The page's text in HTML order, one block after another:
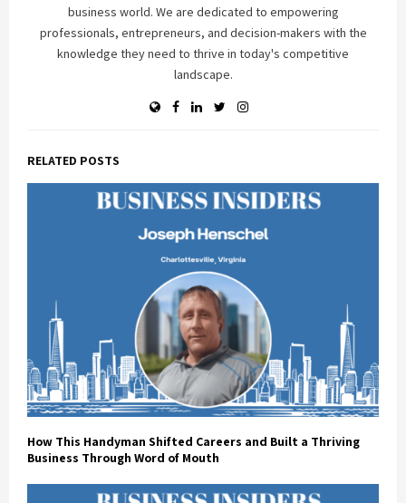
business world. We are dedicated to empowering
professionals, entrepreneurs, and decision-makers with the
knowledge they need to thrive in today's competitive
landscape.
RELATED POSTS
How This Handyman Shifted Careers and Built a Thriving
Business Through Word of Mouth